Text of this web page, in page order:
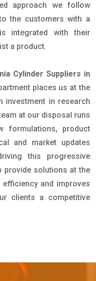
approach we follow
the customers with a
integrated with their
a product.
Cylinder Suppliers in
places us at the
investment in research
at our disposal runs
formulations, product
and market updates
this progressive
provide solutions at the
and improves
clients a competitive